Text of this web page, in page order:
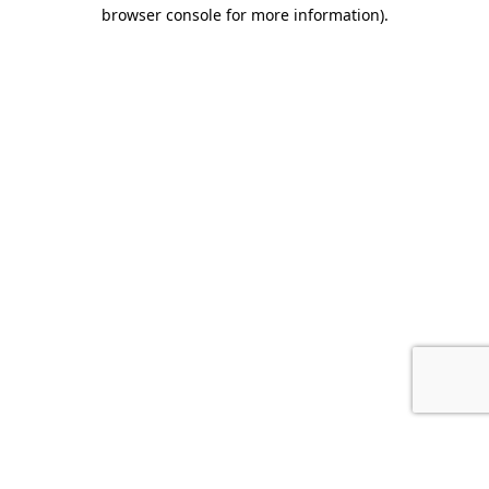
browser console for more information).